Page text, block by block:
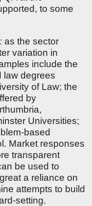
to some
: as the sector
variation in
include the
law degrees
of Law; the
by
Universities;
based
Market responses
transparent
be used to
a reliance on
attempts to build
setting.